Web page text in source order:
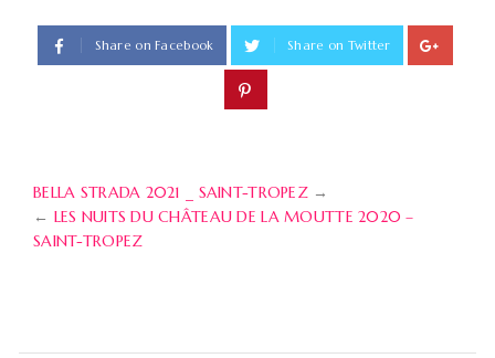
Share on Facebook Share on Twitter
BELLA STRADA 2021 _ SAINT-TROPEZ→
← LES NUITS DU CHÂTEAU DE LA MOUTTE 2020 –
SAINT-TROPEZ